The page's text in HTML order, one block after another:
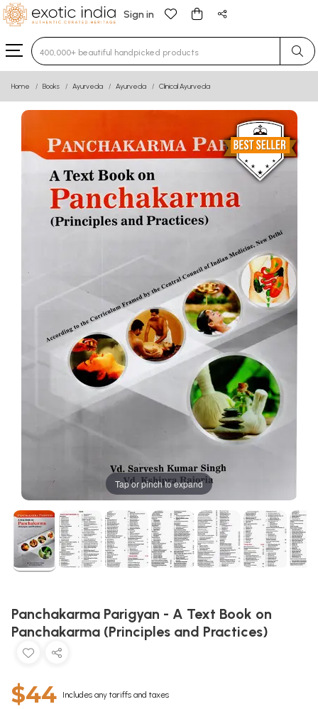
Sign in
Type 3 or more characters for results.
Home Books Ayurveda Ayurveda Clinical Ayurveda
Tap or pinch to expand
Panchakarma Parigyan - A Text Book on
Panchakarma (Principles and Practices)
$44 Includes any tariffs and taxes